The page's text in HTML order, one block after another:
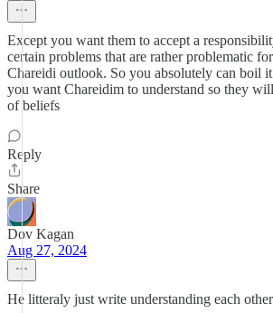
Except you want them to accept a
certain problems that are rather problematic
Chareidi outlook. So you absolutely can boil
you want Chareidim to understand so they
of beliefs
Reply
Share
Dov Kagan
Aug 27, 2024
He litteraly just write understanding each other